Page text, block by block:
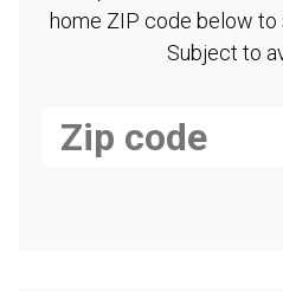
home ZIP code below to
Subject to